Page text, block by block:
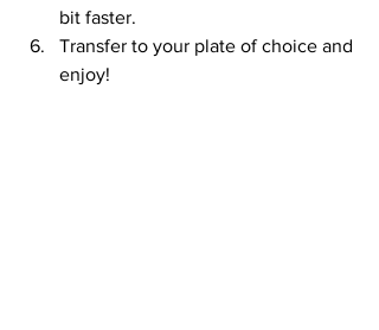
bit faster.
Transfer to your plate of choice and
enjoy!